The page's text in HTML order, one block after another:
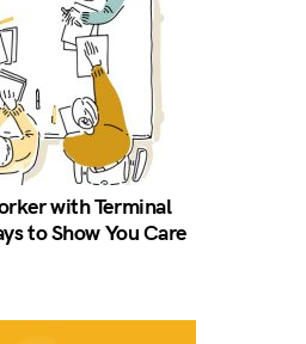
with Terminal
to Show You Care